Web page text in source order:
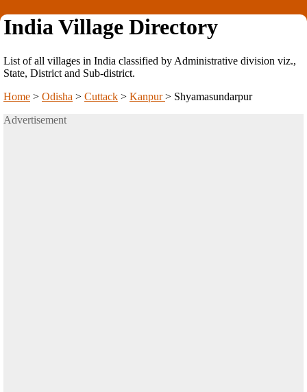
India Village Directory
List of all villages in India classified by Administrative division viz.,
State, District and Sub-district.
Home > Odisha > Cuttack > Kanpur> Shyamasundarpur
Advertisement